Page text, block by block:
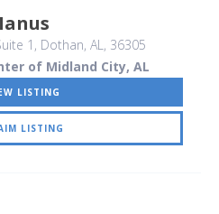
1 , Dothan, AL, 36305
of Midland City, AL
LISTING
LISTING